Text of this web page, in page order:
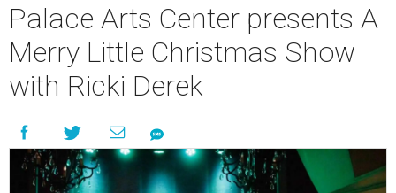
Palace Arts Center presents A
Merry Little Christmas Show
with Ricki Derek